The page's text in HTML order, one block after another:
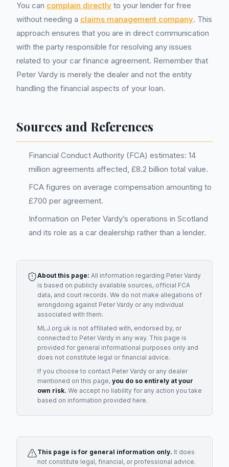
You can complain directly to your lender for free
without needing a claims management company. This
approach ensures that you are in direct communication
with the party responsible for resolving any issues
related to your car finance agreement. Remember that
Peter Vardy is merely the dealer and not the entity
handling the financial aspects of your loan.
Sources and References
Financial Conduct Authority (FCA) estimates: 14
million agreements affected, £8.2 billion total value.
FCA figures on average compensation amounting to
£700 per agreement.
Information on Peter Vardy’s operations in Scotland
and its role as a car dealership rather than a lender.
About this page: All information regarding Peter Vardy
is based on publicly available sources, official FCA
data, and court records. We do not make allegations of
wrongdoing against Peter Vardy or any individual
associated with them.
MLJ.org.uk is not affiliated with, endorsed by, or
connected to Peter Vardy in any way. This page is
provided for general informational purposes only and
does not constitute legal or financial advice.
If you choose to contact Peter Vardy or any dealer
mentioned on this page, you do so entirely at your
own risk. We accept no liability for any action you take
based on information provided here.
This page is for general information only. It does
not constitute legal, financial, or professional advice.